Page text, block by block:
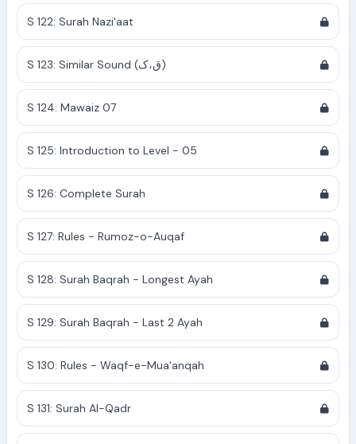
S 122: Surah Nazi'aat
S 123: Similar Sound (ق،ک)
S 124: Mawaiz 07
S 125: Introduction to Level - 05
S 126: Complete Surah
S 127: Rules - Rumoz-o-Auqaf
S 128: Surah Baqrah - Longest Ayah
S 129: Surah Baqrah - Last 2 Ayah
S 130: Rules - Waqf-e-Mua'anqah
S 131: Surah Al-Qadr